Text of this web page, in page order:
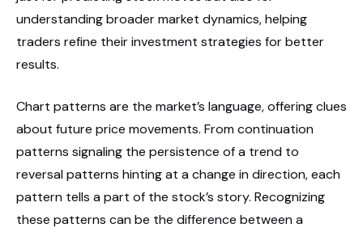
understanding broader market dynamics, helping
traders refine their investment strategies for better
results.
Chart patterns are the market’s language, offering clues
about future price movements. From continuation
patterns signaling the persistence of a trend to
reversal patterns hinting at a change in direction, each
pattern tells a part of the stock’s story. Recognizing
these patterns can be the difference between a